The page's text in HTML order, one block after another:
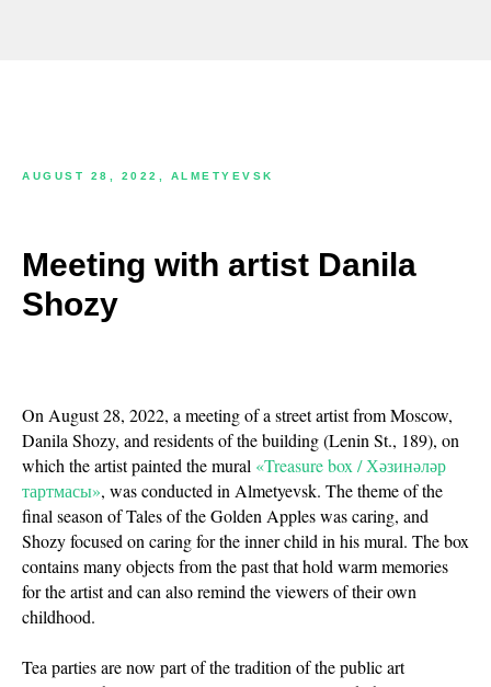
AUGUST 28, 2022, ALMETYEVSK
Meeting with artist Danila
Shozy
On August 28, 2022, a meeting of a street artist from Moscow,
Danila Shozy, and residents of the building (Lenin St., 189), on
which the artist painted the mural «Treasure box / Хәзинәләр
тартмасы», was conducted in Almetyevsk. The theme of the
final season of Tales of the Golden Apples was caring, and
Shozy focused on caring for the inner child in his mural. The box
contains many objects from the past that hold warm memories
for the artist and can also remind the viewers of their own
childhood.
Tea parties are now part of the tradition of the public art